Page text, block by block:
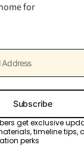
for
Subscribe
get exclusive
timeline tips,
perks